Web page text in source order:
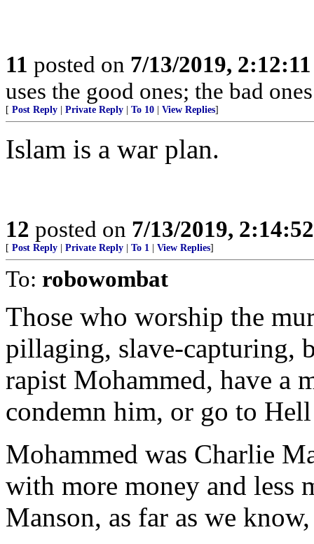
11 posted on 7/13/2019,
uses the good ones; the bad
[ Post Reply Private Reply To 10 View Replies]
Islam is a war plan.
12 posted on 7/13/2019,
[ Post Reply Private Reply To 1 View Replies]
To: robowombat
Those who worship the
pillaging, slave-capturing,
rapist Mohammed, have a
condemn him, or go to
Mohammed was Charlie
with more money and less
Manson, as far as we